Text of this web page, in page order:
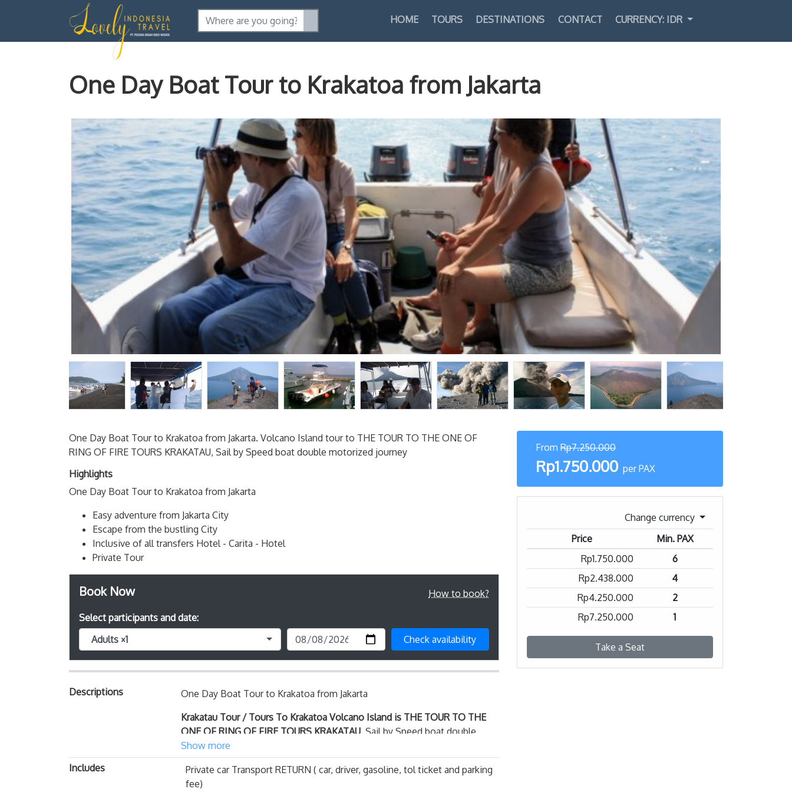
HOME TOURS DESTINATIONS CONTACT
CURRENCY: IDR
One Day Boat Tour to Krakatoa from Jakarta
One Day Boat Tour to Krakatoa from Jakarta. Volcano Island tour to THE TOUR TO THE ONE OF
RING OF FIRE TOURS KRAKATAU, Sail by Speed boat double motorized journey
Highlights
One Day Boat Tour to Krakatoa from Jakarta
Easy adventure from Jakarta City
Escape from the bustling City
Inclusive of all transfers Hotel - Carita - Hotel
Private Tour
Book Now How to book?
Select participants and date:
Adults ×1
Check availability
Descriptions
One Day Boat Tour to Krakatoa from Jakarta
Krakatau Tour / Tours To Krakatoa Volcano Island is THE TOUR TO THE
ONE OF RING OF FIRE TOURS KRAKATAU , Sail by Speed boat double
engines or double motor the journey will takes about 1,5 hours from the
harbor of Carita Beach to the famous, deserted, Krakatoa Volcano or
Krakatau active volcanic island ring of fire, sailing crossing sunda strait
between Java and Sumatra during the trip you may see the group of flying
Show more
Includes
Private car Transport RETURN ( car, driver, gasoline, tol ticket and parking
fee)
From Rp7.250.000
Rp1.750.000 per PAX
Change currency
Price
Min. PAX
Rp1.750.000
6
Rp2.438.000
4
Rp4.250.000
2
Rp7.250.000
1
Take a Seat